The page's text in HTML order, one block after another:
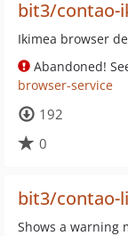
bit3/contao-
Ikimea browser
Abandoned!
browser-service
192
0
bit3/contao-
Shows a warning